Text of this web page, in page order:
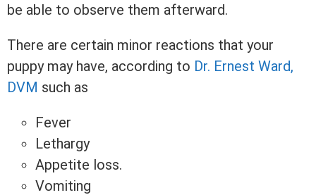
be able to observe them afterward.
There are certain minor reactions that your
puppy may have, according to Dr. Ernest Ward,
DVM such as
Fever
Lethargy
Appetite loss.
Vomiting